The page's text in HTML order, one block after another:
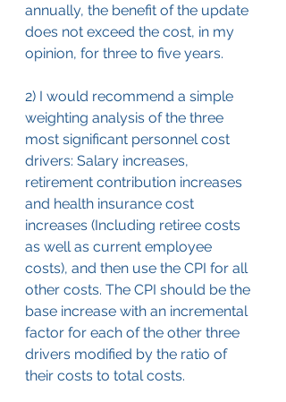
annually, the benefit of the update
does not exceed the cost, in my
opinion, for three to five years.
2) I would recommend a simple
weighting analysis of the three
most significant personnel cost
drivers: Salary increases,
retirement contribution increases
and health insurance cost
increases (Including retiree costs
as well as current employee
costs), and then use the CPI for all
other costs. The CPI should be the
base increase with an incremental
factor for each of the other three
drivers modified by the ratio of
their costs to total costs.